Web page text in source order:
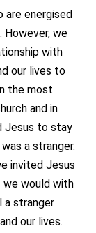
are energised
However, we
with
our lives to
the most
and in
Jesus to stay
a stranger.
invited Jesus
we would with
a stranger
our lives.